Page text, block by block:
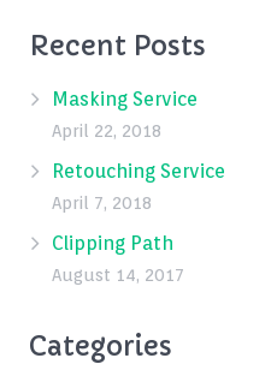
Recent Posts
Masking Service
April 22, 2018
Retouching Service
April 7, 2018
Clipping Path
August 14, 2017
Categories